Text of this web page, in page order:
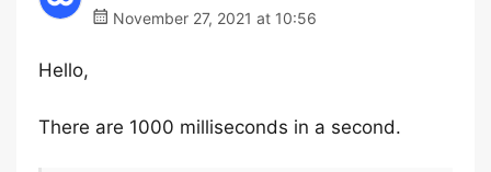
November 27, 2021 at 10:56
Hello,
There are 1000 milliseconds in a second.